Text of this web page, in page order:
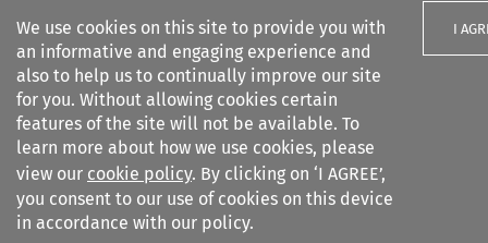
We use cookies on this site to provide you with
an informative and engaging experience and
also to help us to continually improve our site
for you. Without allowing cookies certain
features of the site will not be available. To
learn more about how we use cookies, please
view our cookie policy. By clicking on ‘I AGREE’,
you consent to our use of cookies on this device
in accordance with our policy.
I
Search filters
European Air Law
%28Update%29
Search content